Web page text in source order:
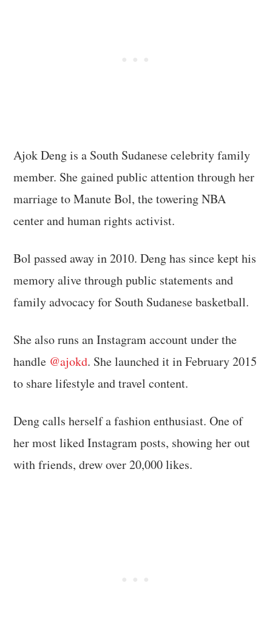
Ajok Deng is a South Sudanese celebrity family
member. She gained public attention through her
marriage to Manute Bol, the towering NBA
center and human rights activist.
Bol passed away in 2010. Deng has since kept his
memory alive through public statements and
family advocacy for South Sudanese basketball.
She also runs an Instagram account under the
handle @ajokd. She launched it in February 2015
to share lifestyle and travel content.
Deng calls herself a fashion enthusiast. One of
her most liked Instagram posts, showing her out
with friends, drew over 20,000 likes.